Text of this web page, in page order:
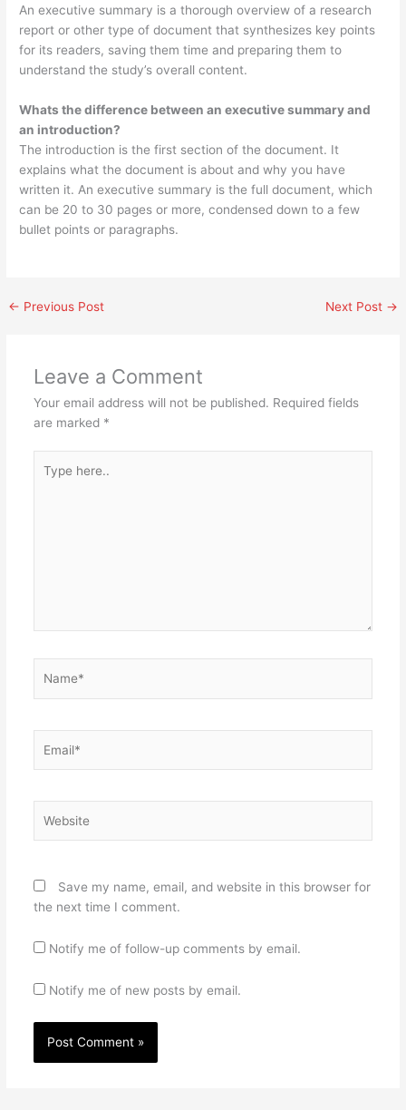
An executive summary is a thorough overview of a research
report or other type of document that synthesizes key points
for its readers, saving them time and preparing them to
understand the study’s overall content.
Whats the difference between an executive summary and
an introduction?
The introduction is the first section of the document. It
explains what the document is about and why you have
written it. An executive summary is the full document, which
can be 20 to 30 pages or more, condensed down to a few
bullet points or paragraphs.
← Previous Post Next Post →
Leave a Comment
Your email address will not be published. Required fields
are marked *
here..
Save my name, email, and website in this browser for
the next time I comment.
Notify me of follow-up comments by email.
Notify me of new posts by email.